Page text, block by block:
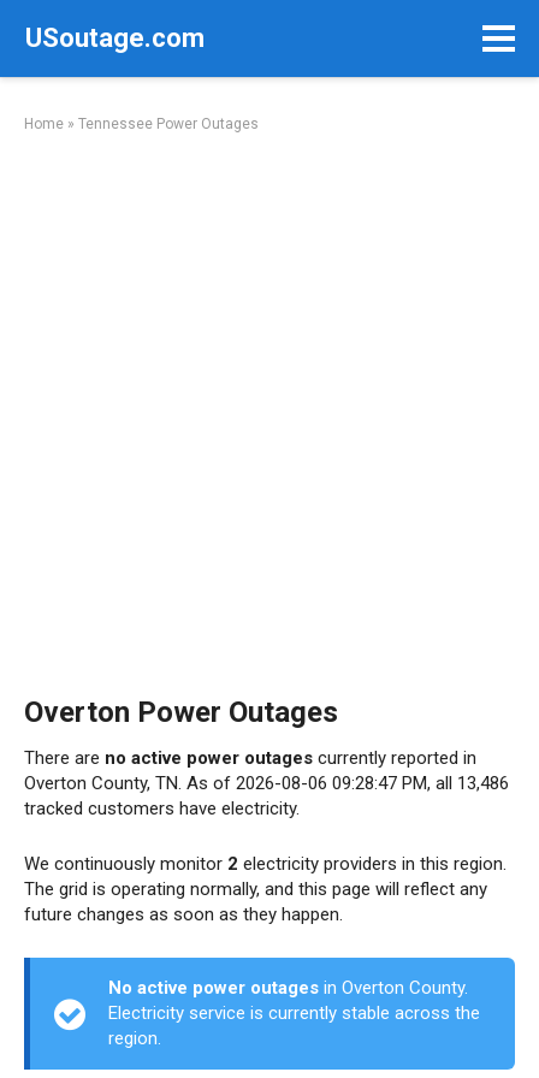
USoutage.com
Home » Tennessee Power Outages
Overton Power Outages
There are no active power outages currently reported in
Overton County, TN. As of 2026-08-06 09:28:47 PM, all 13,486
tracked customers have electricity.
We continuously monitor 2 electricity providers in this region.
The grid is operating normally, and this page will reflect any
future changes as soon as they happen.
No active power outages in Overton County.
Electricity service is currently stable across the
region.